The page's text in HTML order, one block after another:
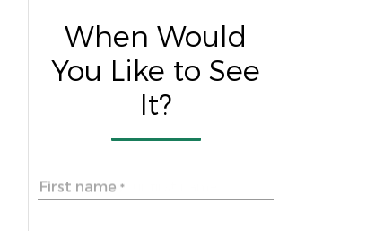
When Would
You Like to See
It?
First name *